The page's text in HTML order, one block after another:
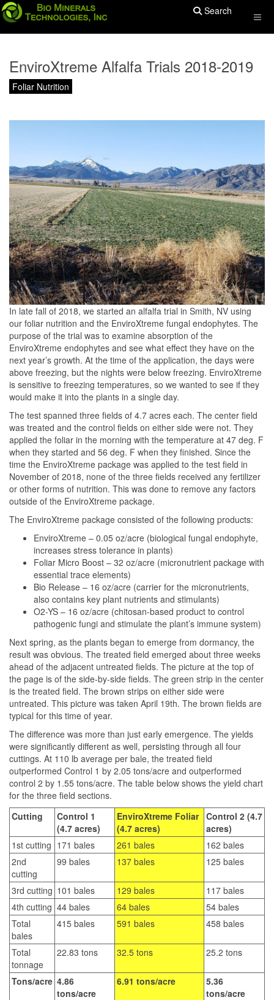
Search
EnviroXtreme Alfalfa Trials 2018-2019
Foliar Nutrition
In late fall of 2018, we started an alfalfa trial in Smith, NV using
our foliar nutrition and the EnviroXtreme fungal endophytes. The
purpose of the trial was to examine absorption of the
EnviroXtreme endophytes and see what effect they have on the
next year’s growth. At the time of the application, the days were
above freezing, but the nights were below freezing. EnviroXtreme
is sensitive to freezing temperatures, so we wanted to see if they
would make it into the plants in a single day.
The test spanned three fields of 4.7 acres each. The center field
was treated and the control fields on either side were not. They
applied the foliar in the morning with the temperature at 47 deg. F
when they started and 56 deg. F when they finished. Since the
time the EnviroXtreme package was applied to the test field in
November of 2018, none of the three fields received any fertilizer
or other forms of nutrition. This was done to remove any factors
outside of the EnviroXtreme package.
The EnviroXtreme package consisted of the following products:
EnviroXtreme – 0.05 oz/acre (biological fungal endophyte,
increases stress tolerance in plants)
Foliar Micro Boost – 32 oz/acre (micronutrient package with
essential trace elements)
Bio Release – 16 oz/acre (carrier for the micronutrients,
also contains key plant nutrients and stimulants)
O2-YS – 16 oz/acre (chitosan-based product to control
pathogenic fungi and stimulate the plant’s immune system)
Next spring, as the plants began to emerge from dormancy, the
result was obvious. The treated field emerged about three weeks
ahead of the adjacent untreated fields. The picture at the top of
the page is of the side-by-side fields. The green strip in the center
is the treated field. The brown strips on either side were
untreated. This picture was taken April 19th. The brown fields are
typical for this time of year.
The difference was more than just early emergence. The yields
were significantly different as well, persisting through all four
cuttings. At 110 lb average per bale, the treated field
outperformed Control 1 by 2.05 tons/acre and outperformed
control 2 by 1.55 tons/acre. The table below shows the yield chart
for the three field sections.
Cutting
Control 1
(4.7 acres)
EnviroXtreme Foliar
(4.7 acres)
Control 2 (4.7
acres)
1st cutting 171 bales 261 bales
162 bales
2nd
cutting
99 bales 137 bales 125 bales
3rd cutting 101 bales 129 bales
117 bales
4th cutting 44 bales 64 bales
54 bales
Total
bales
415 bales 591 bales 458 bales
Total
tonnage
22.83 tons 32.5 tons 25.2 tons
Tons/acre 4.86
tons/acre
6.91 tons/acre
5.36
tons/acre